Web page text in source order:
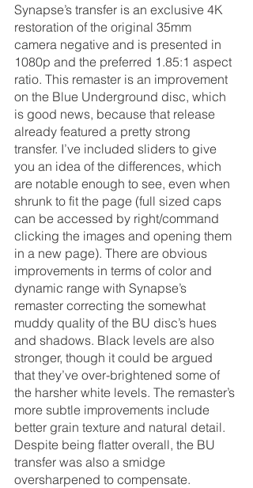
Synapse’s transfer is an exclusive 4K
restoration of the original 35mm
camera negative and is presented in
1080p and the preferred 1.85:1 aspect
ratio. This remaster is an improvement
on the Blue Underground disc, which
is good news, because that release
already featured a pretty strong
transfer. I’ve included sliders to give
you an idea of the differences, which
are notable enough to see, even when
shrunk to fit the page (full sized caps
can be accessed by right/command
clicking the images and opening them
in a new page). There are obvious
improvements in terms of color and
dynamic range with Synapse’s
remaster correcting the somewhat
muddy quality of the BU disc’s hues
and shadows. Black levels are also
stronger, though it could be argued
that they’ve over-brightened some of
the harsher white levels. The remaster’s
more subtle improvements include
better grain texture and natural detail.
Despite being flatter overall, the BU
transfer was also a smidge
oversharpened to compensate.